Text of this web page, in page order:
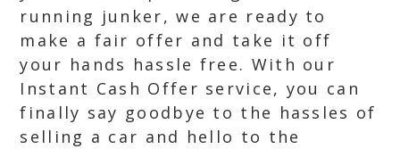
running junker, we are ready to
make a fair offer and take it off
your hands hassle free. With our
Instant Cash Offer service, you can
finally say goodbye to the hassles of
selling a car and hello to the